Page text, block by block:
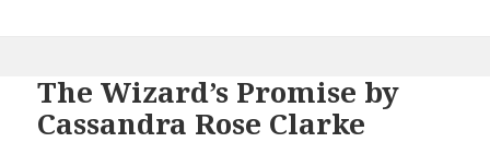
The Wizard’s Promise by
Cassandra Rose Clarke